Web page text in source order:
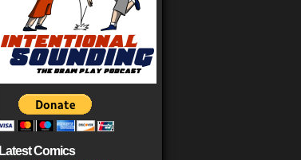
Latest Comics